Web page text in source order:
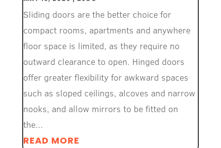
Sliding doors are the better choice for
compact rooms, apartments and anywhere
floor space is limited, as they require no
outward clearance to open. Hinged doors
offer greater flexibility for awkward spaces
such as sloped ceilings, alcoves and narrow
nooks, and allow mirrors to be fitted on
the...
READ MORE